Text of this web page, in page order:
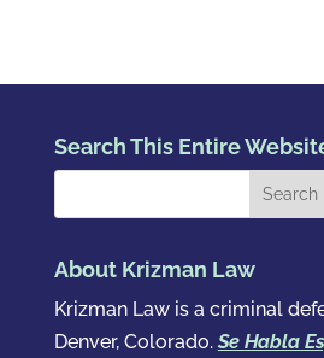
Search This Entire
About Krizman Law
Krizman Law is a criminal
Denver, Colorado.Se Habla